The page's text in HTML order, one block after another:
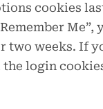
cookies
Me”,
two weeks. If
login